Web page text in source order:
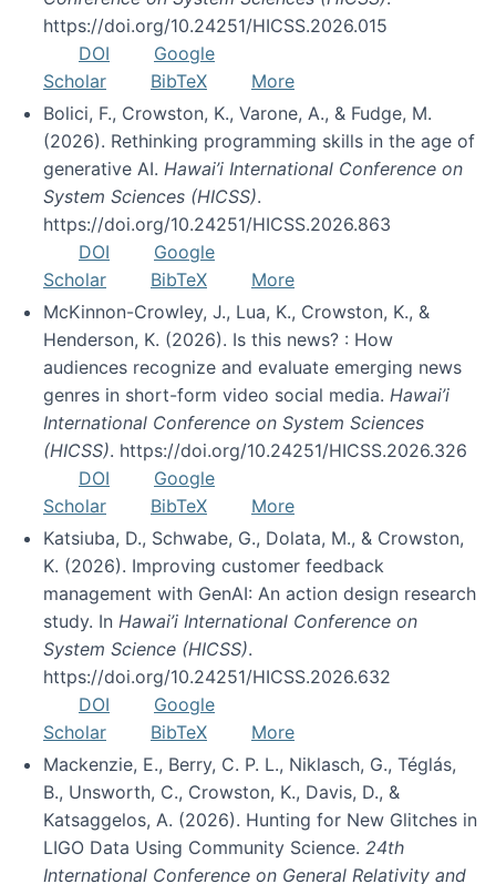
https://doi.org/10.24251/HICSS.2026.015
DOI
Google
Scholar
BibTeX
More
Bolici, F., Crowston, K., Varone, A., & Fudge, M.
(2026). Rethinking programming skills in the age of
generative AI. Hawai’i International Conference on
System Sciences (HICSS).
https://doi.org/10.24251/HICSS.2026.863
DOI
Google
Scholar
BibTeX
More
McKinnon-Crowley, J., Lua, K., Crowston, K., &
Henderson, K. (2026). Is this news? : How
audiences recognize and evaluate emerging news
genres in short-form video social media. Hawai’i
International Conference on System Sciences
(HICSS). https://doi.org/10.24251/HICSS.2026.326
DOI
Google
Scholar
BibTeX
More
Katsiuba, D., Schwabe, G., Dolata, M., & Crowston,
K. (2026). Improving customer feedback
management with GenAI: An action design research
study. In Hawai’i International Conference on
System Science (HICSS).
https://doi.org/10.24251/HICSS.2026.632
DOI
Google
Scholar
BibTeX
More
Mackenzie, E., Berry, C. P. L., Niklasch, G., Téglás,
B., Unsworth, C., Crowston, K., Davis, D., &
Katsaggelos, A. (2026). Hunting for New Glitches in
LIGO Data Using Community Science. 24th
International Conference on General Relativity and